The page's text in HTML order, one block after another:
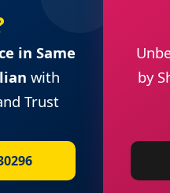
in Same
with
Trust
by